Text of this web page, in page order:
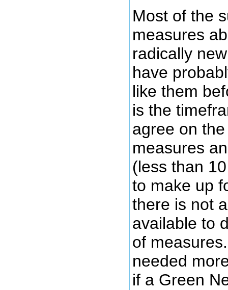
Most of the
measures
radically
have
like them
is the
agree on
measures
(less than
to make up
there is not
available to
of
needed
if a Green